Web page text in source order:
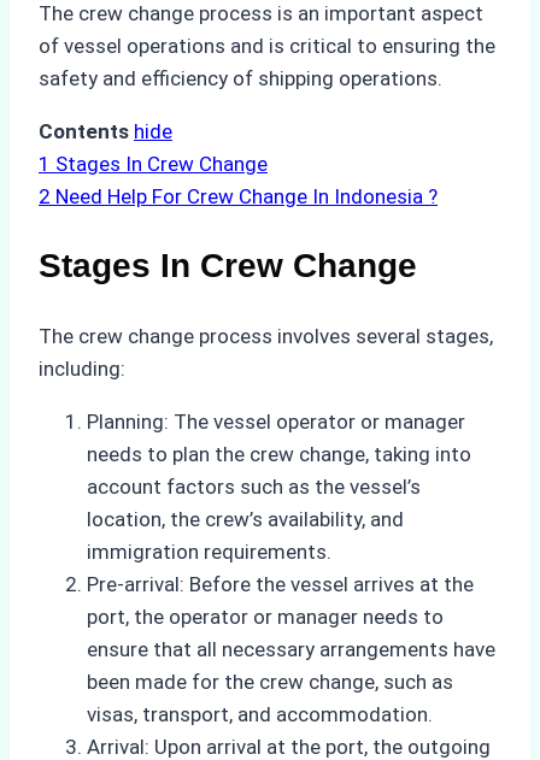
The crew change process is an important aspect
of vessel operations and is critical to ensuring the
safety and efficiency of shipping operations.
Contents hide
1 Stages In Crew Change
2 Need Help For Crew Change In Indonesia ?
Stages In Crew Change
The crew change process involves several stages,
including:
Planning: The vessel operator or manager
needs to plan the crew change, taking into
account factors such as the vessel’s
location, the crew’s availability, and
immigration requirements.
Pre-arrival: Before the vessel arrives at the
port, the operator or manager needs to
ensure that all necessary arrangements have
been made for the crew change, such as
visas, transport, and accommodation.
Arrival: Upon arrival at the port, the outgoing